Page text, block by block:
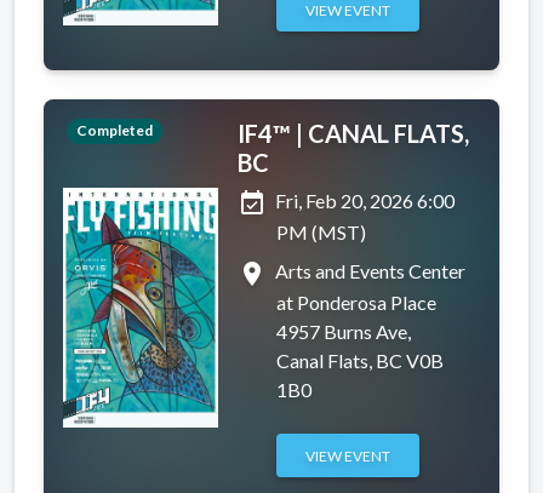
VIEW EVENT
Completed
IF4™ | CANAL FLATS,
BC
event_available Fri, Feb 20, 2026 6:00
PM (MST)
place
Arts and Events Center
at Ponderosa Place
4957 Burns Ave,
Canal Flats, BC V0B
1B0
VIEW EVENT